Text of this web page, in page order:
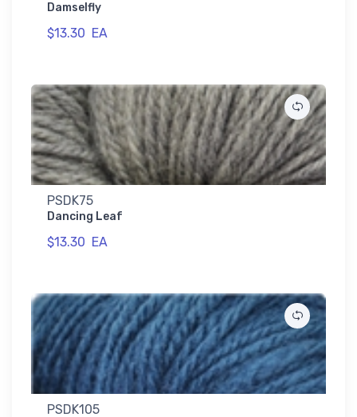
Damselfly
$13.30 EA
PSDK75
Dancing Leaf
$13.30 EA
PSDK105